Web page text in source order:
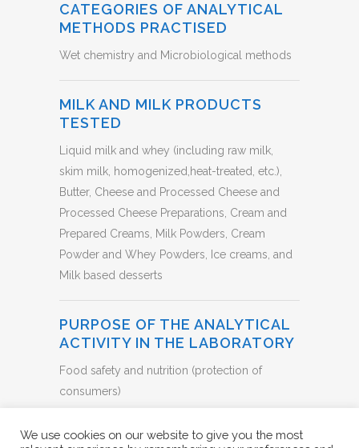
CATEGORIES OF ANALYTICAL
METHODS PRACTISED
Wet chemistry and Microbiological methods
MILK AND MILK PRODUCTS
TESTED
Liquid milk and whey (including raw milk,
skim milk, homogenized,heat-treated, etc.),
Butter, Cheese and Processed Cheese and
Processed Cheese Preparations, Cream and
Prepared Creams, Milk Powders, Cream
Powder and Whey Powders, Ice creams, and
Milk based desserts
PURPOSE OF THE ANALYTICAL
ACTIVITY IN THE LABORATORY
Food safety and nutrition (protection of
consumers)
BACK TO LIST
We use cookies on our website to give you the most